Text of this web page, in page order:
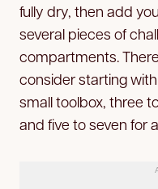
fully dry, then add
several pieces of
compartments.
consider starting
small toolbox, three
and five to seven for